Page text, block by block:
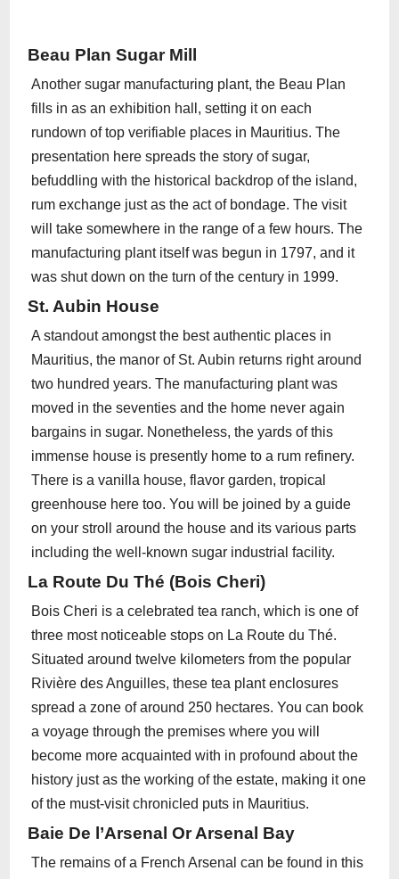
Beau Plan Sugar Mill
Another sugar manufacturing plant, the Beau Plan
fills in as an exhibition hall, setting it on each
rundown of top verifiable places in Mauritius. The
presentation here spreads the story of sugar,
befuddling with the historical backdrop of the island,
rum exchange just as the act of bondage. The visit
will take somewhere in the range of a few hours. The
manufacturing plant itself was begun in 1797, and it
was shut down on the turn of the century in 1999.
St. Aubin House
A standout amongst the best authentic places in
Mauritius, the manor of St. Aubin returns right around
two hundred years. The manufacturing plant was
moved in the seventies and the home never again
bargains in sugar. Nonetheless, the yards of this
immense house is presently home to a rum refinery.
There is a vanilla house, flavor garden, tropical
greenhouse here too. You will be joined by a guide
on your stroll around the house and its various parts
including the well-known sugar industrial facility.
La Route Du Thé (Bois Cheri)
Bois Cheri is a celebrated tea ranch, which is one of
three most noticeable stops on La Route du Thé.
Situated around twelve kilometers from the popular
Rivière des Anguilles, these tea plant enclosures
spread a zone of around 250 hectares. You can book
a voyage through the premises where you will
become more acquainted with in profound about the
history just as the working of the estate, making it one
of the must-visit chronicled puts in Mauritius.
Baie De l’Arsenal Or Arsenal Bay
The remains of a French Arsenal can be found in this